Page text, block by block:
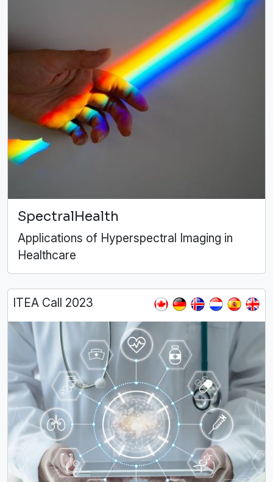
SpectralHealth
Applications of Hyperspectral Imaging in
Healthcare
ITEA Call 2023